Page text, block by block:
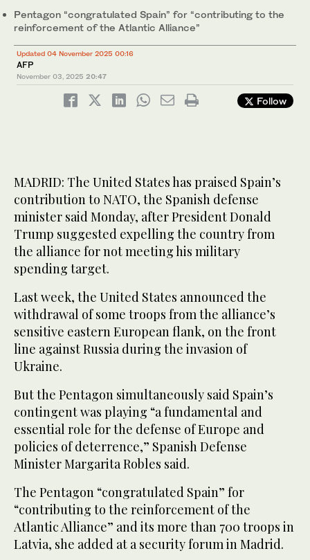
Pentagon “congratulated Spain” for “contributing to the
reinforcement of the Atlantic Alliance”
Updated 04 November 2025 00:16
AFP
November 03, 2025 20:47
Follow
MADRID: The United States has praised Spain’s
contribution to NATO, the Spanish defense
minister said Monday, after President Donald
Trump suggested expelling the country from
the alliance for not meeting his military
spending target.
Last week, the United States announced the
withdrawal of some troops from the alliance’s
sensitive eastern European flank, on the front
line against Russia during the invasion of
Ukraine.
But the Pentagon simultaneously said Spain’s
contingent was playing “a fundamental and
essential role for the defense of Europe and
policies of deterrence,” Spanish Defense
Minister Margarita Robles said.
The Pentagon “congratulated Spain” for
“contributing to the reinforcement of the
Atlantic Alliance” and its more than 700 troops in
Latvia, she added at a security forum in Madrid.